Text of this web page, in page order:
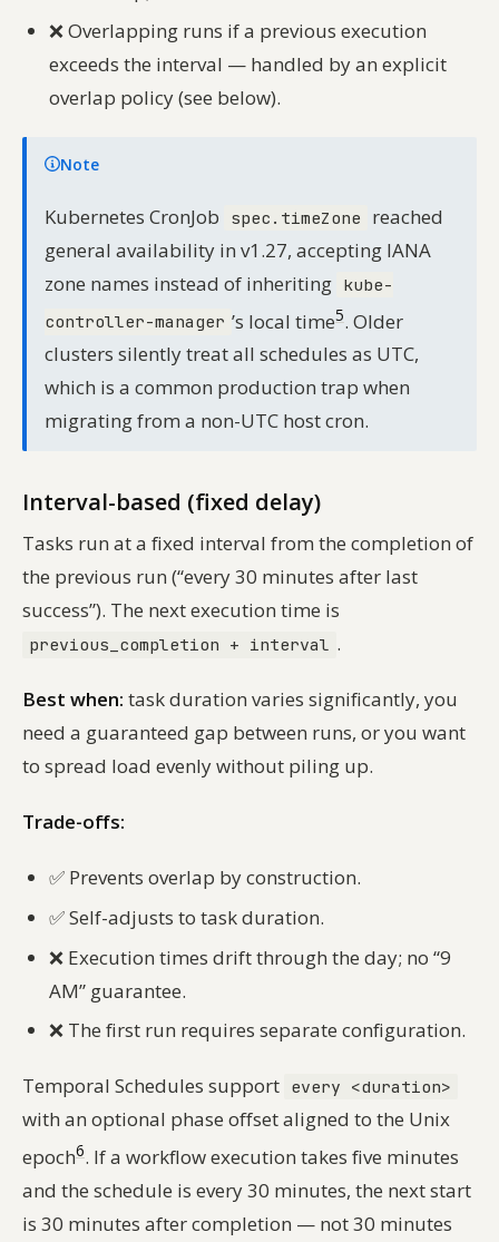
❌Overlapping runs if a previous execution
exceeds the interval — handled by an explicit
overlap policy (see below).
Note
Kubernetes CronJob spec.timeZone
reached
general availability in v1.27, accepting IANA
zone names instead of inheriting kube-
controller-manager ’s local time5. Older
clusters silently treat all schedules as UTC,
which is a common production trap when
migrating from a non-UTC host cron.
Interval-based (fixed delay)
Tasks run at a fixed interval from the completion of
the previous run (“every 30 minutes after last
success”). The next execution time is
previous_completion + interval .
Best when: task duration varies significantly, you
need a guaranteed gap between runs, or you want
to spread load evenly without piling up.
Trade-offs:
✅ Prevents overlap by construction.
✅Self-adjusts to task duration.
❌ Execution times drift through the day; no “9
AM” guarantee.
❌ The first run requires separate configuration.
Temporal Schedules support every <duration>
with an optional phase offset aligned to the Unix
epoch6. If a workflow execution takes five minutes
and the schedule is every 30 minutes, the next start
is 30 minutes after completion — not 30 minutes